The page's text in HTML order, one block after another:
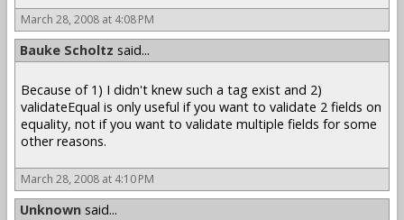
March 28, 2008 at 4:08 PM
Bauke Scholtz said...
Because of 1) I didn't knew such a tag exist and 2)
validateEqual is only useful if you want to validate 2 fields on
equality, not if you want to validate multiple fields for some
other reasons.
March 28, 2008 at 4:10 PM
Unknown said...